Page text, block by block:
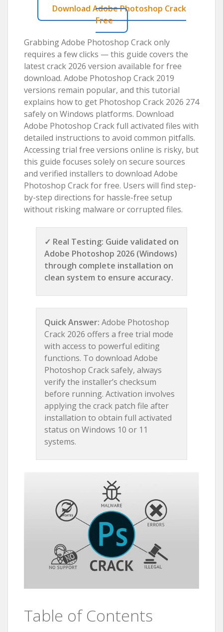
Download Adobe Photoshop Crack
Free
Grabbing Adobe Photoshop Crack only
requires a few clicks — this guide covers the
latest crack 2026 version available for free
download. Adobe Photoshop Crack 2019
versions remain popular, and this tutorial
explains how to get Photoshop Crack 2026 274
safely on Windows platforms. Download
Adobe Photoshop Crack full activated files with
detailed instructions to avoid common pitfalls.
Accessing trial free versions online is risky, but
this guide focuses solely on secure sources
and verified installers to download Adobe
Photoshop Crack for free. Users will find step-
by-step directions for hassle-free setup
without risking malware or corrupted files.
✓ Real Testing: Guide validated on
Adobe Photoshop 2026 (Windows)
through complete installation on
clean system to ensure accuracy.
Quick Answer: Adobe Photoshop
Crack 2026 offers a free trial mode
with access to powerful editing
functions. To download Adobe
Photoshop Crack safely, always
verify the installer’s checksum
before running. Activation involves
applying the crack patch file after
installation to obtain full activated
status on Windows 10 or 11
systems.
Table of Contents